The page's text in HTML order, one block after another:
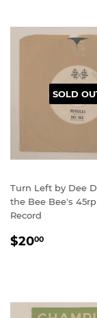
SOLD
Turn Left by Dee
the Bee Bee's
Record
REGULAR
$2000